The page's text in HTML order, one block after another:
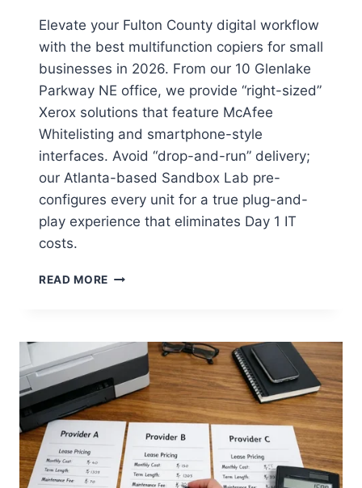
Elevate your Fulton County digital workflow
with the best multifunction copiers for small
businesses in 2026. From our 10 Glenlake
Parkway NE office, we provide “right-sized”
Xerox solutions that feature McAfee
Whitelisting and smartphone-style
interfaces. Avoid “drop-and-run” delivery;
our Atlanta-based Sandbox Lab pre-
configures every unit for a true plug-and-
play experience that eliminates Day 1 IT
costs.
READ MORE